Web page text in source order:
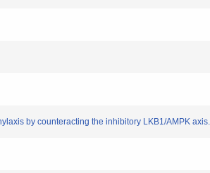
by counteracting the inhibitory LKB1/AMPK axis.